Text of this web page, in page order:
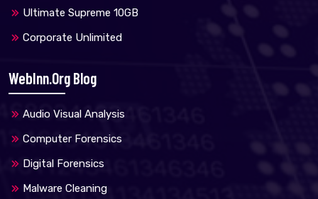
Ultimate Supreme 10GB
Corporate Unlimited
WebInn.org Blog
Audio Visual Analysis
Computer Forensics
Digital Forensics
Malware Cleaning